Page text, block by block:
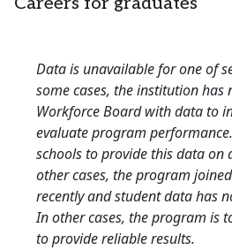
Data is unavailable for one of
some cases, the institution has
Workforce Board with data to
evaluate program
schools to provide this data on
other cases, the program
recently and student data has
In other cases, the program is
to provide reliable results.